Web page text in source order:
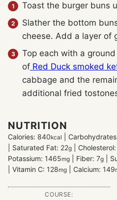
Toast the burger buns
Slather the bottom
cheese. Add a layer of
Top each with a
of Red Duck smoked
cabbage and the
additional fried
NUTRITION
Calories: 840kcal
Saturated Fat: 22g Cholesterol:
Potassium: 1465mg Fiber: 7g
Vitamin C: 128mg Calcium: 149
COURSE: